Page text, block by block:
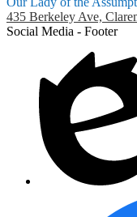
435 Berkeley Ave,
Social Media - Footer